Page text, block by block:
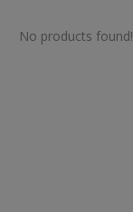
No products found!